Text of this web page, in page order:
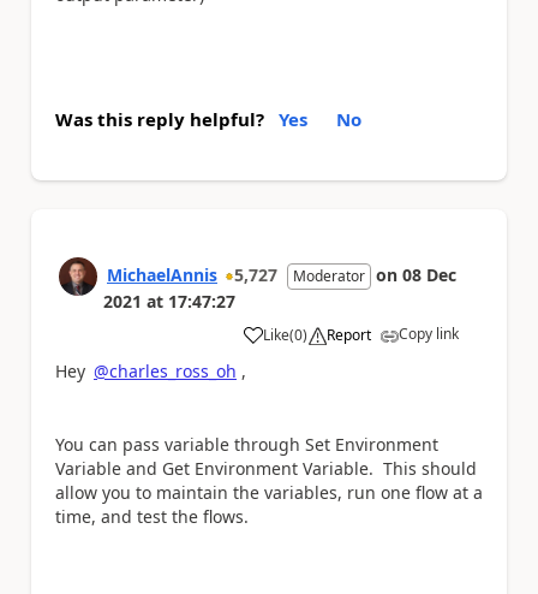
Was this reply helpful? Yes No
MichaelAnnis 5,727 Moderator on 08 Dec
2021 at 17:47:27
Like
a (0) Report Copy link
Hey @charles_ross_oh ,
You can pass variable through Set Environment
Variable and Get Environment Variable. This should
allow you to maintain the variables, run one flow at a
time, and test the flows.